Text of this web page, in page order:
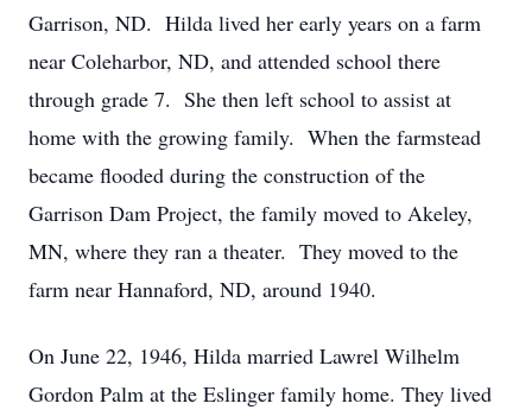
Garrison, ND. Hilda lived her early years on a farm
near Coleharbor, ND, and attended school there
through grade 7. She then left school to assist at
home with the growing family. When the farmstead
became flooded during the construction of the
Garrison Dam Project, the family moved to Akeley,
MN, where they ran a theater. They moved to the
farm near Hannaford, ND, around 1940.
On June 22, 1946, Hilda married Lawrel Wilhelm
Gordon Palm at the Eslinger family home. They lived